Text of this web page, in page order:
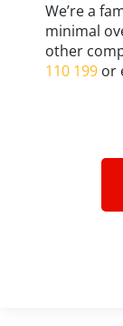
We’re a
minimal
other
110 199 or